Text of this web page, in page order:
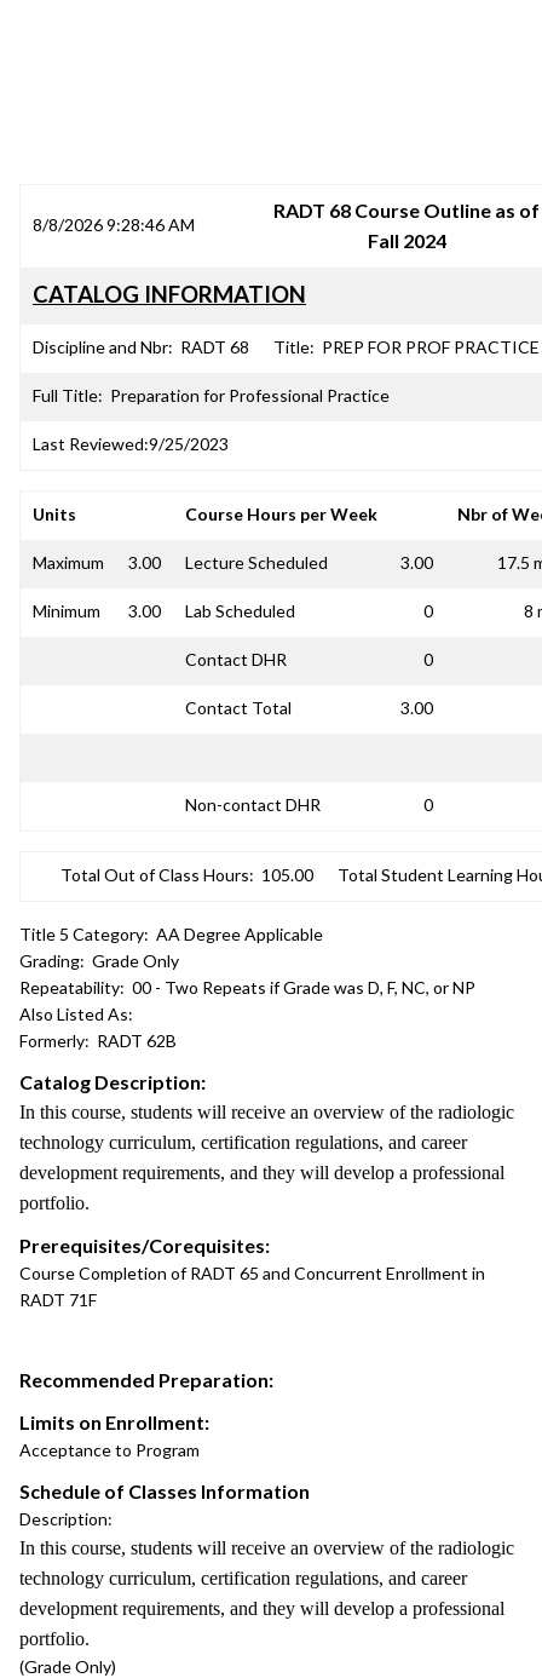
8/8/2026 9:28:46 AM
RADT 68 Course Outline as of
Fall 2024
CATALOG INFORMATION
Discipline and Nbr: RADT 68 Title: PREP FOR PROF PRACTICE
Full Title: Preparation for Professional Practice
Last Reviewed:9/25/2023
Units Course Hours per Week Nbr of
Maximum 3.00 Lecture Scheduled 3.00 17.5
Minimum 3.00 Lab Scheduled 0 8
Contact DHR 0
Contact Total 3.00
Non-contact DHR 0
Total Out of Class Hours: 105.00 Total Student Learning
Title 5 Category: AA Degree Applicable
Grading: Grade Only
Repeatability: 00 - Two Repeats if Grade was D, F, NC, or NP
Also Listed As:
Formerly: RADT 62B
Catalog Description:
In this course, students will receive an overview of the radiologic
technology curriculum, certification regulations, and career
development requirements, and they will develop a professional
portfolio.
Prerequisites/Corequisites:
Course Completion of RADT 65 and Concurrent Enrollment in
RADT 71F
Recommended Preparation:
Limits on Enrollment:
Acceptance to Program
Schedule of Classes Information
Description:
In this course, students will receive an overview of the radiologic
technology curriculum, certification regulations, and career
development requirements, and they will develop a professional
portfolio.
(Grade Only)